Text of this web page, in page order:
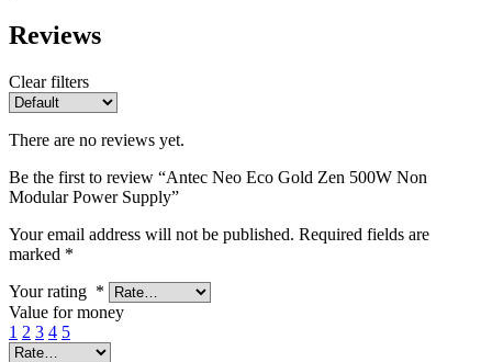
Reviews
Clear filters
There are no reviews yet.
Be the first to review “Antec Neo Eco Gold Zen 500W Non
Modular Power Supply”
Your email address will not be published. Required fields are
marked *
Your rating *
Value for money
1 2 3 4 5